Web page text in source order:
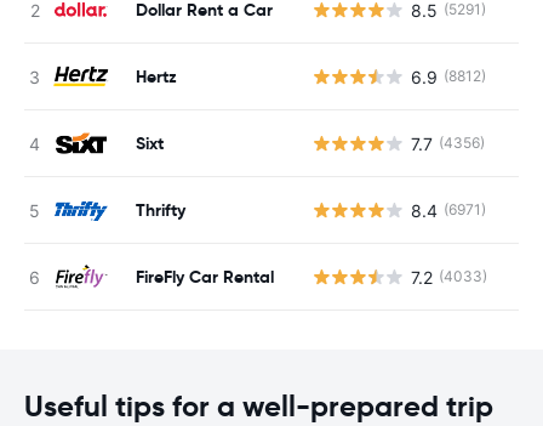
Dollar Rent a Car 8.5 (5291)
Hertz 6.9 (8812)
Sixt 7.7 (4356)
Thrifty 8.4 (6971)
FireFly Car Rental 7.2 (4033)
Useful tips for a well-prepared trip